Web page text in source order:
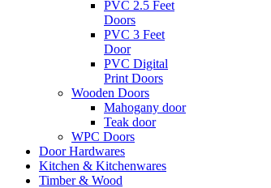
PVC 2.5 Feet
Doors
PVC 3 Feet
Door
PVC Digital
Print Doors
Wooden Doors
Mahogany door
Teak door
WPC Doors
Door Hardwares
Kitchen & Kitchenwares
Timber & Wood